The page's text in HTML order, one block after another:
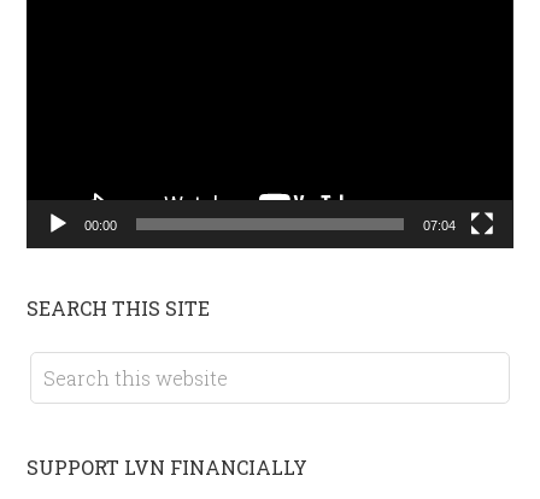
00:00 07:04
SEARCH THIS SITE
SUPPORT LVN FINANCIALLY